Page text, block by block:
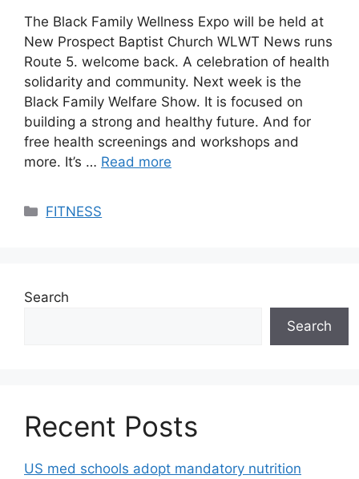
The Black Family Wellness Expo will be held at
New Prospect Baptist Church WLWT News runs
Route 5. welcome back. A celebration of health
solidarity and community. Next week is the
Black Family Welfare Show. It is focused on
building a strong and healthy future. And for
free health screenings and workshops and
more. It’s … Read more
Categories
FITNESS
Search
Search
Recent Posts
US med schools adopt mandatory nutrition